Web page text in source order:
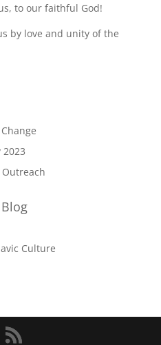
to our faithful God!
by love and unity of the
2023
Blog
Culture